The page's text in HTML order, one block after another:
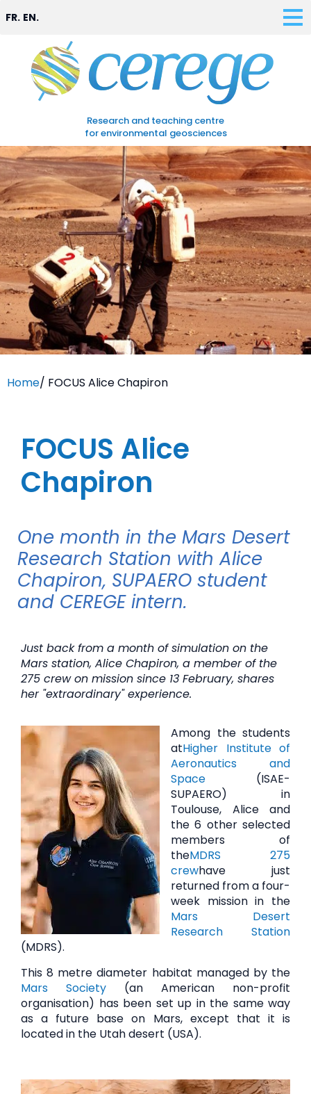
Research and teaching centre
for environmental geosciences
FR. EN.
Home/ FOCUS Alice Chapiron
FOCUS Alice
Chapiron
One month in the Mars Desert
Research Station with Alice
Chapiron, SUPAERO student
and CEREGE intern.
Just back from a month of simulation on the
Mars station, Alice Chapiron, a member of the
275 crew on mission since 13 February, shares
her "extraordinary" experience.
Among the students
atHigher Institute of
Aeronautics and
Space (ISAE-
SUPAERO) in
Toulouse, Alice and
the 6 other selected
members of
theMDRS 275
crewhave just
returned from a four-
week mission in the
Mars Desert
Research Station
(MDRS).
This 8 metre diameter habitat managed by the
Mars Society (an American non-profit
organisation) has been set up in the same way
as a future base on Mars, except that it is
located in the Utah desert (USA).